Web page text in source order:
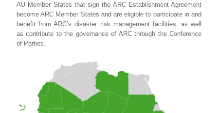
AU Member States that sign the ARC Establishment Agreement
become ARC Member States and are eligible to participate in and
benefit from ARC’s disaster risk management facilities, as well
as contribute to the governance of ARC through the Conference
of Parties.